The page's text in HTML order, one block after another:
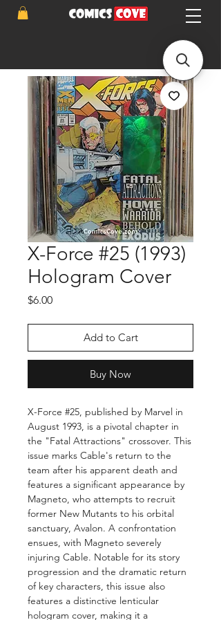
X-Force #25 (1993)
Hologram Cover
$6.00Price
Add to Cart
Buy Now
X-Force #25, published by Marvel in
August 1993, is a pivotal chapter in
the "Fatal Attractions" crossover. This
issue marks Cable's return to the
team after his apparent death and
features a significant appearance by
Magneto, who attempts to recruit
former New Mutants to his orbital
sanctuary, Avalon. A confrontation
ensues, with Magneto severely
injuring Cable. Notable for its story
progression and the dramatic return
of key characters, this issue also
features a distinctive lenticular
hologram cover, making it a